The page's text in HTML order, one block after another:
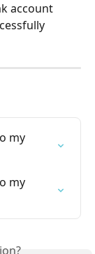
account
my
my